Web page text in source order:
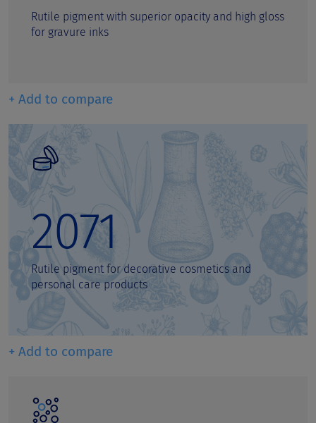
Rutile pigment with superior opacity and high gloss
for gravure inks
+ Add to compare
2071
Rutile pigment for decorative cosmetics and
personal care products
+ Add to compare